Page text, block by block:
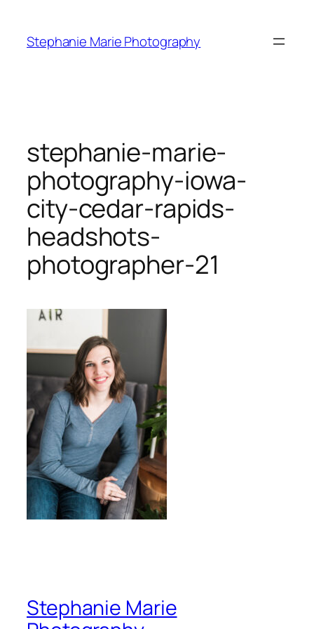
content
Stephanie Marie Photography
stephanie-marie-
photography-iowa-
city-cedar-rapids-
headshots-
photographer-21
Stephanie Marie